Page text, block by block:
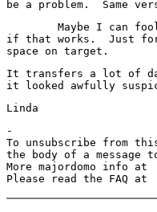
if that works.  Just
It transfers a lot of
-
To unsubscribe from
the body of a message
More majordomo info at
Please read the FAQ at